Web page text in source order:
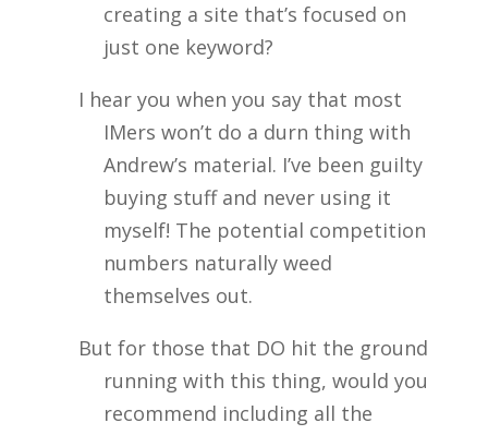
creating a site that’s focused on
just one keyword?
I hear you when you say that most
IMers won’t do a durn thing with
Andrew’s material. I’ve been guilty
buying stuff and never using it
myself! The potential competition
numbers naturally weed
themselves out.
But for those that DO hit the ground
running with this thing, would you
recommend including all the